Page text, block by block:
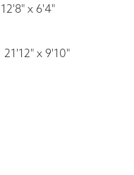
12'8" x 6'4"
21'12" x 9'10"